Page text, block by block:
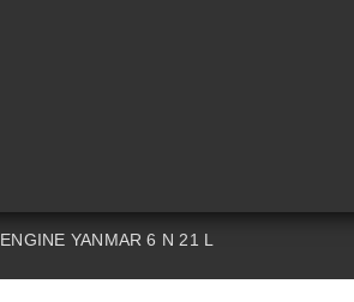
YANMAR 6 N 21 L